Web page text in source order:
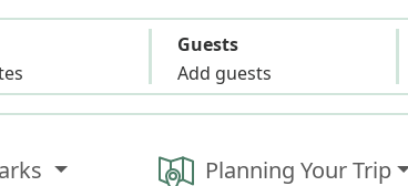
Guests
Add guests
Planning Your Trip